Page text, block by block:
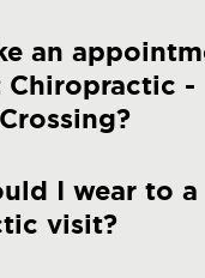
an
Chiropractic -
I wear to a
visit?